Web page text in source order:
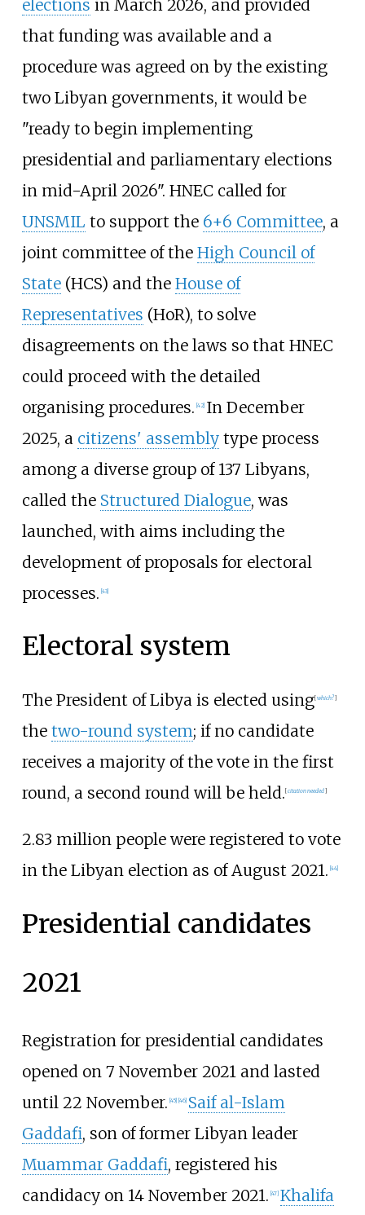
elections in March 2026, and provided
that funding was available and a
procedure was agreed on by the existing
two Libyan governments, it would be
"ready to begin implementing
presidential and parliamentary elections
in mid-April 2026". HNEC called for
UNSMIL to support the 6+6 Committee, a
joint committee of the High Council of
State(HCS) and the House of
Representatives (HoR), to solve
disagreements on the laws so that HNEC
could proceed with the detailed
organising procedures. [42] In December
2025, a citizens' assemblytype process
among a diverse group of 137 Libyans,
called the Structured Dialogue, was
launched, with aims including the
development of proposals for electoral
processes. [43]
Electoral system
The President of Libya is elected using[which?]
the two-round system; if no candidate
receives a majority of the vote in the first
round, a second round will be held.[citation needed]
2.83 million people were registered to vote
in the Libyan election as of August 2021. 44]
Presidential candidates
2021
Registration for presidential candidates
opened on 7 November 2021 and lasted
until 22 November. [45] [46] Saif al-Islam
Gaddafi, son of former Libyan leader
Muammar Gaddafi, registered his
candidacy on 14 November 2021. [47] Khalifa